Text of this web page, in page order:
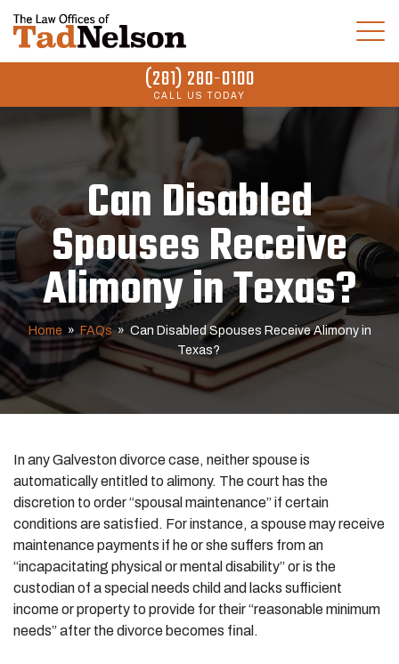
(281) 280-0100
CALL US TODAY
Can Disabled
Spouses Receive
Alimony in Texas?
Home » FAQs » Can Disabled Spouses Receive Alimony in
Texas?
In anyGalveston divorcecase, neither spouse is
automatically entitled to alimony. The court has the
discretion to order “spousal maintenance” if certain
conditions are satisfied. For instance, a spouse may receive
maintenance payments if he or she suffers from an
“incapacitating physical or mental disability” or is the
custodian of a special needs child and lacks sufficient
income or property to provide for their “reasonable minimum
needs” after the divorce becomes final.